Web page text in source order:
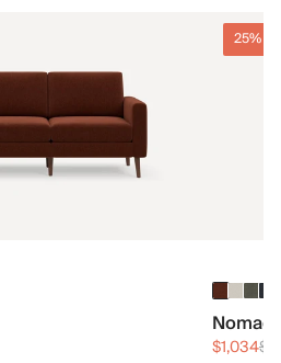
25%
Nomad
$1,034